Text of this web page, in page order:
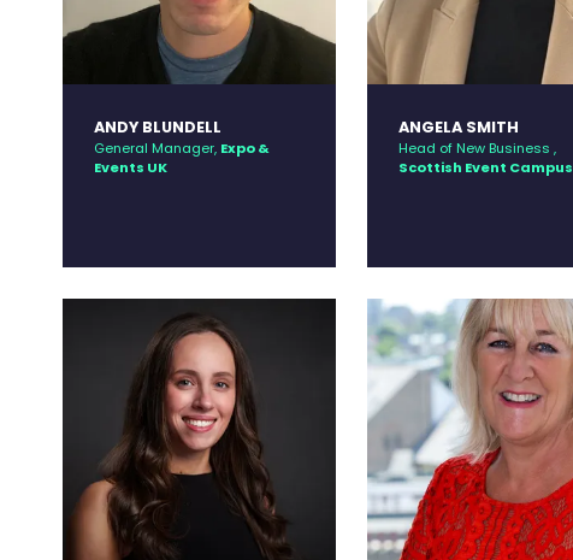
ANDY BLUNDELL
General Manager, Expo &
Events UK
ANGELA SMITH
Head of New Business ,
Scottish Event Campus